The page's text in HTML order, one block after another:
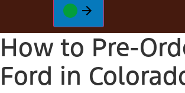
How to Pre-
Ford in